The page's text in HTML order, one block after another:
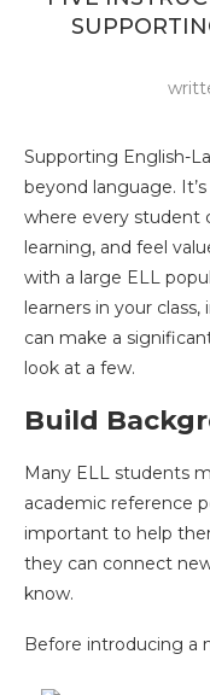
Supporting English-
beyond language.
where every student
learning, and feel
with a large ELL
learners in your
can make a
look at a few.
Build
Many ELL students
academic reference
important to help
they can connect
know.
Before introducing a